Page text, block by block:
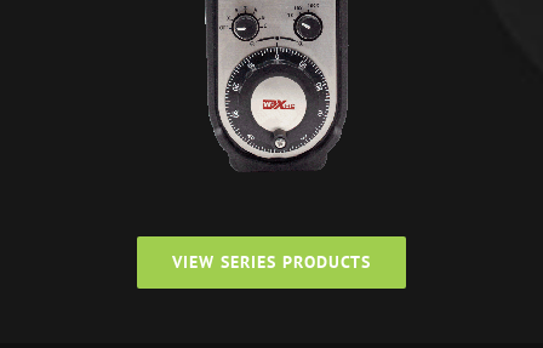
VIEW SERIES PRODUCTS